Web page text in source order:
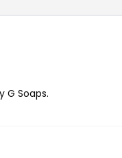
G Soaps.